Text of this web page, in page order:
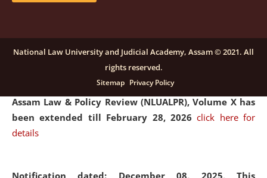
Notification dated: December 16, 2025, Last date for
submission of Papers for National Law University
Assam Law & Policy Review (NLUALPR), Volume X has
been extended till February 28, 2026click here for
details
Notification dated: December 08, 2025, This
National Law University and Judicial Academy, Assam © 2021. All
rights reserved.
Sitemap Privacy Policy